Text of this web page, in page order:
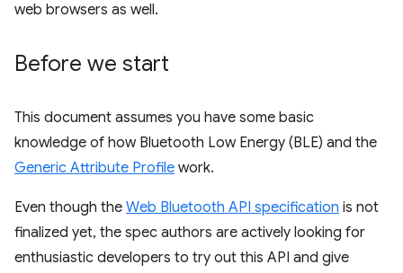
web browsers as well.
Before we start
This document assumes you have some basic
knowledge of how Bluetooth Low Energy (BLE) and the
Generic Attribute Profile work.
Even though the Web Bluetooth API specification is not
finalized yet, the spec authors are actively looking for
enthusiastic developers to try out this API and give